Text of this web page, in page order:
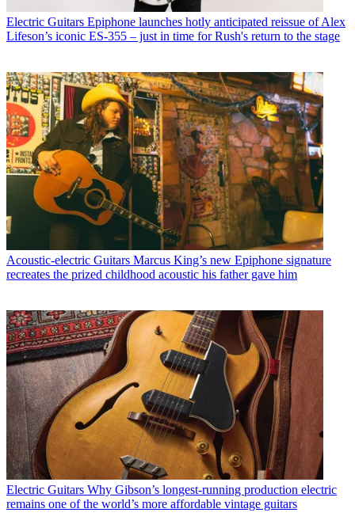
Electric Guitars Epiphone launches hotly anticipated reissue of Alex
Lifeson’s iconic ES-355 – just in time for Rush's return to the stage
Acoustic-electric Guitars Marcus King’s new Epiphone signature
recreates the prized childhood acoustic his father gave him
Electric Guitars Why Gibson’s longest-running production electric
remains one of the world’s more affordable vintage guitars